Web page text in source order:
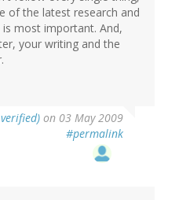
of the latest research and
most important. And,
your writing and the
on 03 May 2009
#permalink